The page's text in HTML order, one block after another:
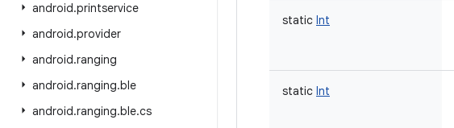
android.printservice
android.provider
android.ranging
android.ranging.ble
android.ranging.ble.cs
static Int
static Int